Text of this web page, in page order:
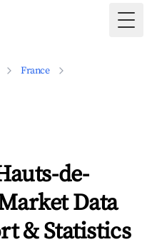
France
de-
Data
& Statistics